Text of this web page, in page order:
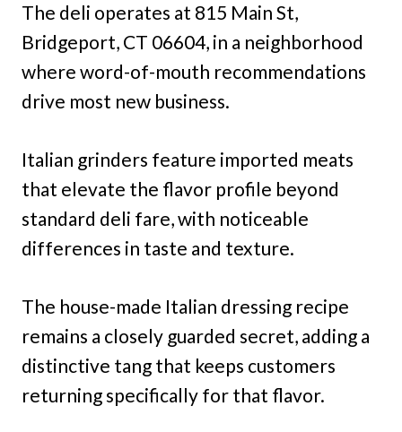
The deli operates at 815 Main St,
Bridgeport, CT 06604, in a neighborhood
where word-of-mouth recommendations
drive most new business.
Italian grinders feature imported meats
that elevate the flavor profile beyond
standard deli fare, with noticeable
differences in taste and texture.
The house-made Italian dressing recipe
remains a closely guarded secret, adding a
distinctive tang that keeps customers
returning specifically for that flavor.